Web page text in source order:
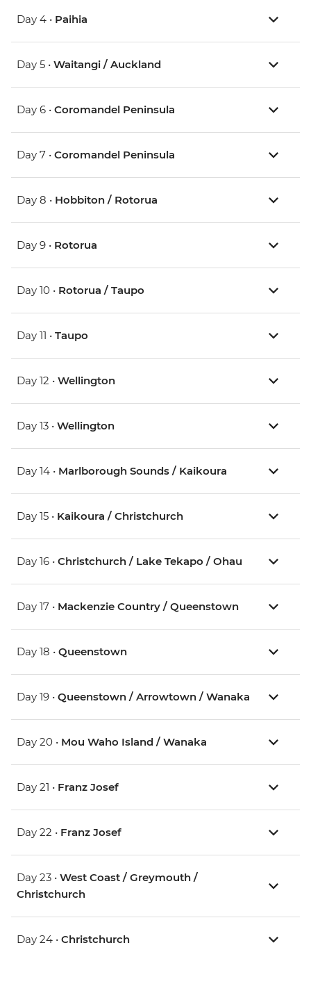
Day 4 • Paihia
Day 5 • Waitangi / Auckland
Day 6 • Coromandel Peninsula
Day 7 • Coromandel Peninsula
Day 8 • Hobbiton / Rotorua
Day 9 • Rotorua
Day 10 • Rotorua / Taupo
Day 11 • Taupo
Day 12 • Wellington
Day 13 • Wellington
Day 14 • Marlborough Sounds / Kaikoura
Day 15 • Kaikoura / Christchurch
Day 16 • Christchurch / Lake Tekapo / Ohau
Day 17 • Mackenzie Country / Queenstown
Day 18 • Queenstown
Day 19 • Queenstown / Arrowtown / Wanaka
Day 20 • Mou Waho Island / Wanaka
Day 21 • Franz Josef
Day 22 • Franz Josef
Day 23 • West Coast / Greymouth /
Christchurch
Day 24 • Christchurch